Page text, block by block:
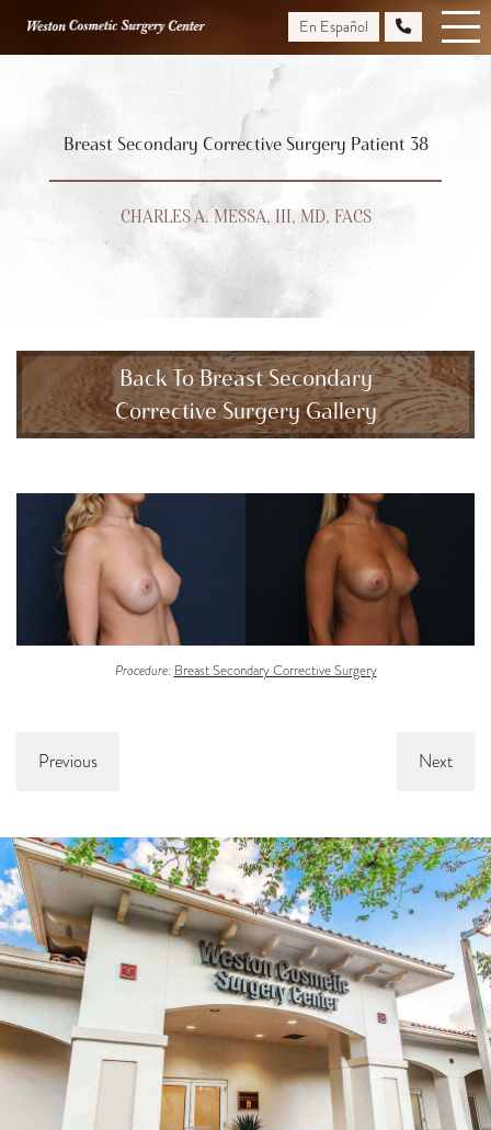
En Español
Breast Secondary Corrective Surgery Patient 38
CHARLES A. MESSA, III, MD, FACS
Back To Breast Secondary
Corrective Surgery Gallery
Procedure: Breast Secondary Corrective Surgery
Previous Next